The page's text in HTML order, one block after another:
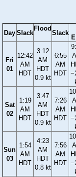
Day Slack
Flood
Slack
Fri
01
12:42
AM
HDT
3:12
AM
HDT
0.9 kt
6:55
AM
HDT
Sat
02
1:19
AM
HDT
3:47
AM
HDT
0.9 kt
7:26
AM
HDT
Sun
03
1:54
AM
HDT
4:23
AM
HDT
0.8 kt
7:56
AM
HDT